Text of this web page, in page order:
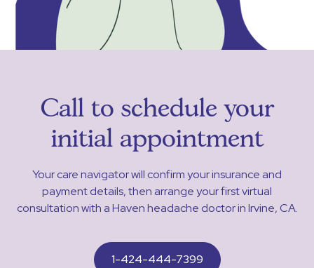
Call to schedule your
initial appointment
Your care navigator will confirm your insurance and
payment details, then arrange your first virtual
consultation with a Haven headache doctor in Irvine, CA.
1-424-444-7399